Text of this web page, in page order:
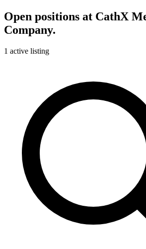
Open positions at CathX
Company.
1 active listing